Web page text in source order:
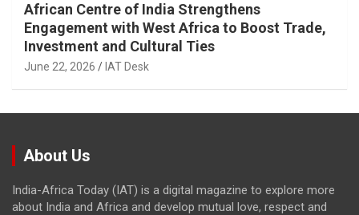
African Centre of India Strengthens
Engagement with West Africa to Boost Trade,
Investment and Cultural Ties
June 22, 2026 IAT Desk
About Us
India-Africa Today (IAT) is a digital magazine to explore more
about India and Africa and develop mutual love, respect and